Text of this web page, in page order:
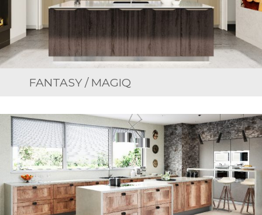
FANTASY / MAGIQ